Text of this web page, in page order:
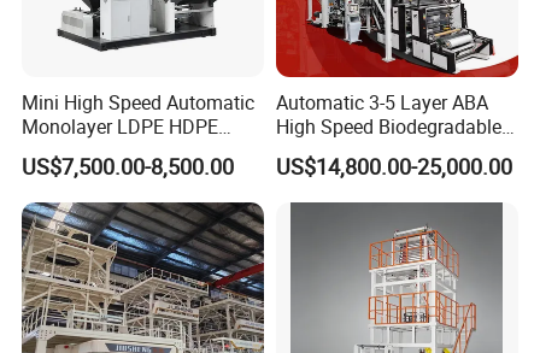
Mini High Speed Automatic
Monolayer LDPE HDPE
Nylon Biodegradable
Polyethylene PE Plastic Film
Blowing Machine Small
Blown Extruder Making
Machine
US$7,500.00-8,500.00
Automatic 3-5 Layer ABA
High Speed Biodegradable
HDPE LDPE LLDPE PE PP
Mulch Plastic Bag Film
Blowing Machine Plastic
US$14,800.00-25,000.00